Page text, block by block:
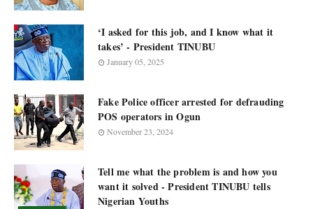
‘I asked for this job, and I know what it
takes’ - President TINUBU
January 05, 2025
Fake Police officer arrested for defrauding
POS operators in Ogun
November 23, 2024
Tell me what the problem is and how you
want it solved - President TINUBU tells
Nigerian Youths